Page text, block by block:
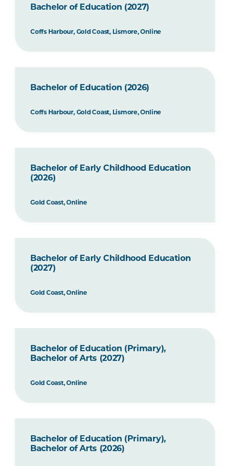
Bachelor of Education (2027)
Coffs Harbour, Gold Coast, Lismore, Online
Bachelor of Education (2026)
Coffs Harbour, Gold Coast, Lismore, Online
Bachelor of Early Childhood Education
(2026)
Gold Coast, Online
Bachelor of Early Childhood Education
(2027)
Gold Coast, Online
Bachelor of Education (Primary),
Bachelor of Arts (2027)
Gold Coast, Online
Bachelor of Education (Primary),
Bachelor of Arts (2026)